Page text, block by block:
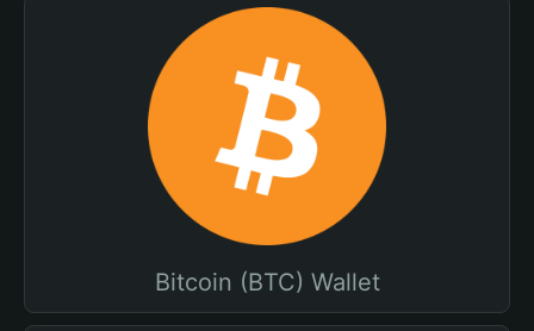
Bitcoin (BTC) Wallet